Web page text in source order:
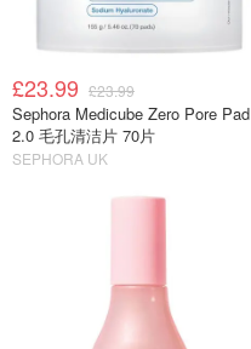
£23.99 £23.99
Sephora Medicube Zero Pore Pad
2.0 毛孔清洁片 70片
SEPHORA UK